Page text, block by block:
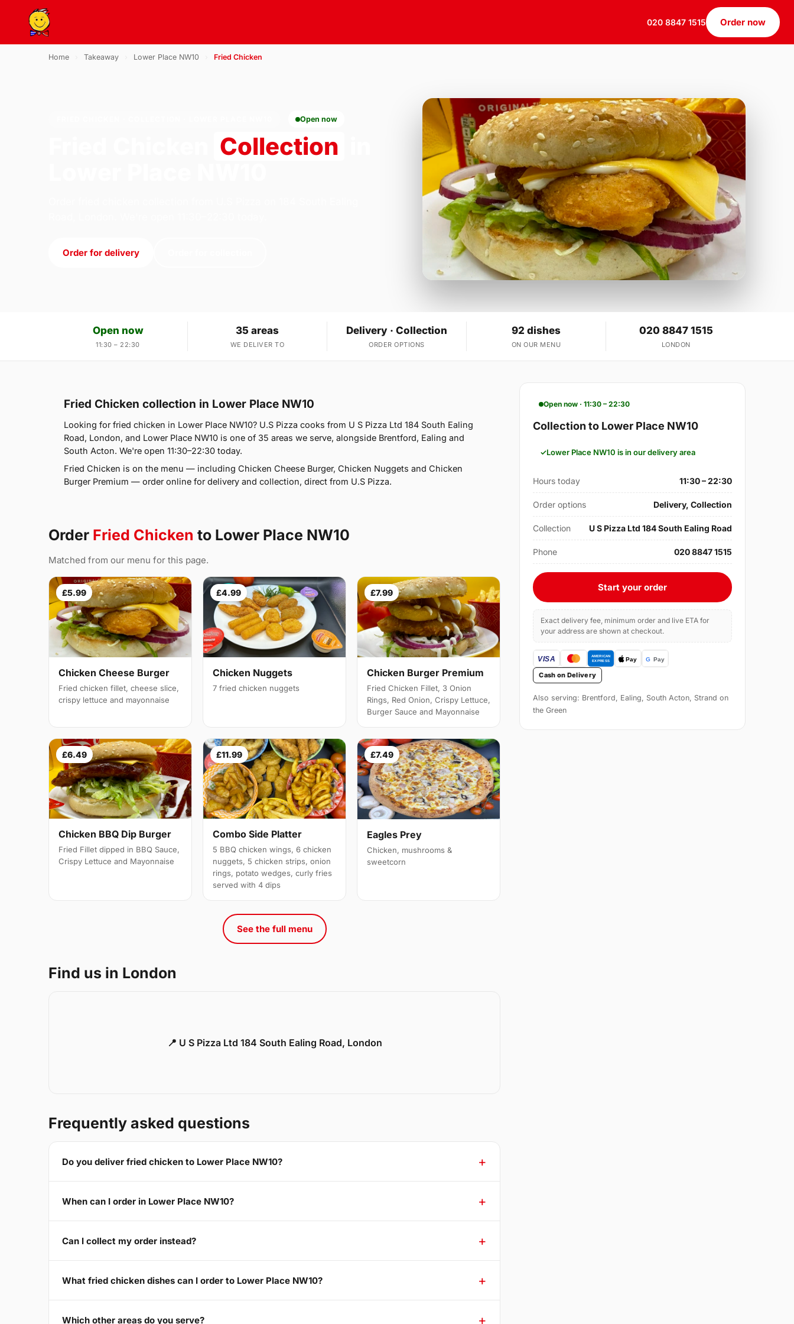
020 8847 1515 Order now
Home Takeaway Lower Place NW10 Fried Chicken
Open now
Collection
Order for delivery
Open now
11:30 – 22:30
35 areas
WE DELIVER TO
Delivery · Collection
ORDER OPTIONS
92 dishes
ON OUR MENU
020 8847 1515
LONDON
Fried Chicken collection in Lower Place NW10
Looking for fried chicken in Lower Place NW10? U.S Pizza cooks from U S Pizza Ltd 184 South Ealing
Road, London, and Lower Place NW10 is one of 35 areas we serve, alongside Brentford, Ealing and
South Acton. We're open 11:30–22:30 today.
Fried Chicken is on the menu — including Chicken Cheese Burger, Chicken Nuggets and Chicken
Burger Premium — order online for delivery and collection, direct from U.S Pizza.
Order Fried Chicken to Lower Place NW10
Matched from our menu for this page.
£5.99
Chicken Cheese Burger
Fried chicken fillet, cheese slice,
crispy lettuce and mayonnaise
£4.99
Chicken Nuggets
7 fried chicken nuggets
£7.99
Chicken Burger Premium
Fried Chicken Fillet, 3 Onion
Rings, Red Onion, Crispy Lettuce,
Burger Sauce and Mayonnaise
£6.49
Chicken BBQ Dip Burger
Fried Fillet dipped in BBQ Sauce,
Crispy Lettuce and Mayonnaise
£11.99
Combo Side Platter
5 BBQ chicken wings, 6 chicken
nuggets, 5 chicken strips, onion
rings, potato wedges, curly fries
served with 4 dips
£7.49
Eagles Prey
Chicken, mushrooms &
sweetcorn
See the full menu
Find us in London
📍 U S Pizza Ltd 184 South Ealing Road, London
Frequently asked questions
Do you deliver fried chicken to Lower Place NW10?
When can I order in Lower Place NW10?
Can I collect my order instead?
What fried chicken dishes can I order to Lower Place NW10?
Which other areas do you serve?
Open now · 11:30 – 22:30
Collection to Lower Place NW10
Lower Place NW10 is in our delivery area
Hours today 11:30 – 22:30
Order options Delivery, Collection
Collection U S Pizza Ltd 184 South Ealing Road
Phone 020 8847 1515
Start your order
Exact delivery fee, minimum order and live ETA for
your address are shown at checkout.
Cash on Delivery
Also serving: Brentford, Ealing, South Acton, Strand on
the Green